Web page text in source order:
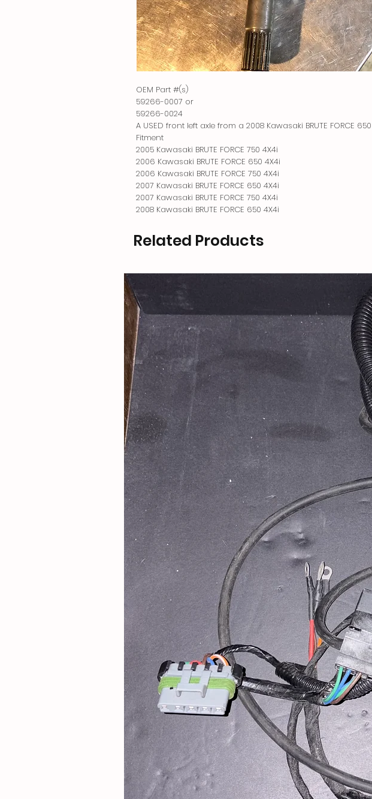
OEM Part #(s)
59266-0007 or
59266-0024
A USED front left axle from a 2008 Kawasaki BRUTE FORCE 650
Fitment
2005 Kawasaki BRUTE FORCE 750 4X4i
2006 Kawasaki BRUTE FORCE 650 4X4i
2006 Kawasaki BRUTE FORCE 750 4X4i
2007 Kawasaki BRUTE FORCE 650 4X4i
2007 Kawasaki BRUTE FORCE 750 4X4i
2008 Kawasaki BRUTE FORCE 650 4X4i
Related Products